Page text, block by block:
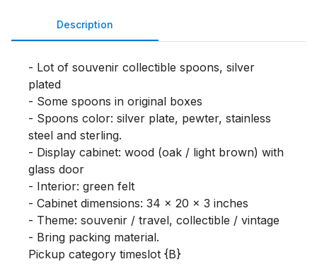
Description
- Lot of souvenir collectible spoons, silver
plated
- Some spoons in original boxes
- Spoons color: silver plate, pewter, stainless
steel and sterling.
- Display cabinet: wood (oak / light brown) with
glass door
- Interior: green felt
- Cabinet dimensions: 34 x 20 x 3 inches
- Theme: souvenir / travel, collectible / vintage
- Bring packing material.
Pickup category timeslot {B}